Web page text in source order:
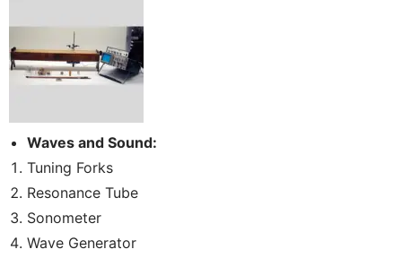
Waves and Sound:
Tuning Forks
Resonance Tube
Sonometer
Wave Generator